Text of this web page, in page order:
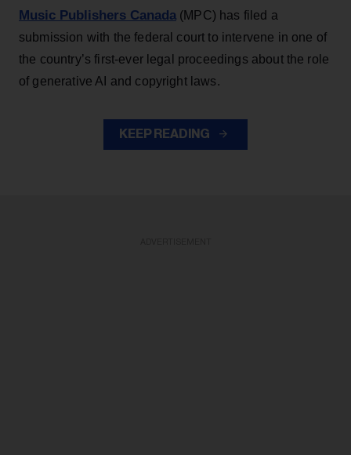
Music Publishers Canada (MPC) has filed a
submission with the federal court to intervene in one of
the country’s first-ever legal proceedings about the role
of generative AI and copyright laws.
KEEP READING